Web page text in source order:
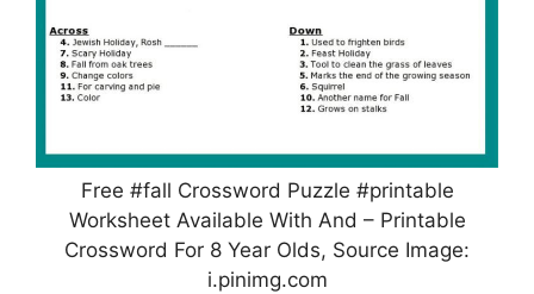
Free #fall Crossword Puzzle #printable
Worksheet Available With And – Printable
Crossword For 8 Year Olds, Source Image:
i.pinimg.com